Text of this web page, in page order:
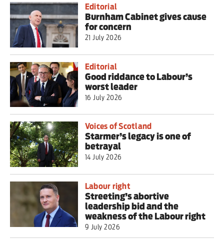
Editorial
Burnham Cabinet gives cause
for concern
21 July 2026
Editorial
Good riddance to Labour’s
worst leader
16 July 2026
Voices of Scotland
Starmer’s legacy is one of
betrayal
14 July 2026
Labour right
Streeting’s abortive
leadership bid and the
weakness of the Labour right
9 July 2026